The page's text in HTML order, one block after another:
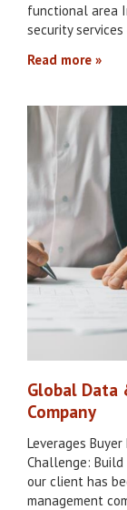
functional area
security
Read more
Global Data
Company
Leverages
Challenge: Build
our client has
management